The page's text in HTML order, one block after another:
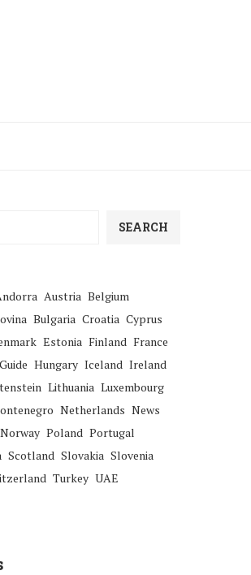
SEARCH
Austria Belgium
Bulgaria Croatia Cyprus
Estonia Finland France
Guide Hungary Iceland Ireland
Lithuania Luxembourg
Netherlands News
Norway Poland Portugal
Scotland Slovakia Slovenia
Turkey UAE